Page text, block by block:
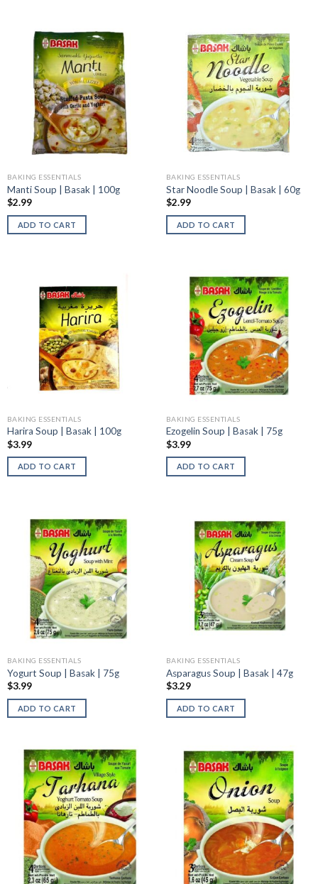
BAKING ESSENTIALS
Manti Soup | Basak | 100g
$2.99
ADD TO CART
BAKING ESSENTIALS
Star Noodle Soup | Basak | 60g
$2.99
ADD TO CART
BAKING ESSENTIALS
Harira Soup | Basak | 100g
$3.99
ADD TO CART
BAKING ESSENTIALS
Ezogelin Soup | Basak | 75g
$3.99
ADD TO CART
BAKING ESSENTIALS
Yogurt Soup | Basak | 75g
$3.99
ADD TO CART
BAKING ESSENTIALS
Asparagus Soup | Basak | 47g
$3.29
ADD TO CART